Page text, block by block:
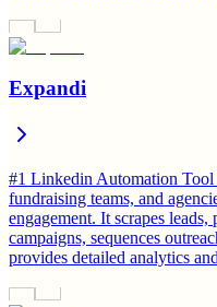
Expandi
#1 Linkedin Automation Tool
fundraising teams, and
engagement. It scrapes leads,
campaigns, sequences
provides detailed analytics